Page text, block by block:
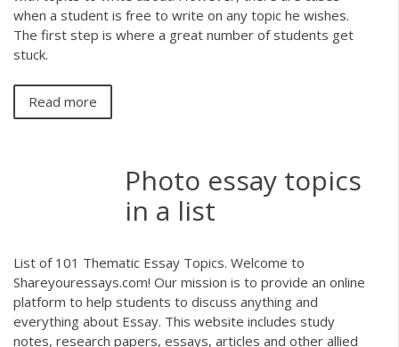
when a student is free to write on any topic he wishes.
The first step is where a great number of students get
stuck.
Read more
Photo essay topics
in a list
List of 101 Thematic Essay Topics. Welcome to
Shareyouressays.com! Our mission is to provide an online
platform to help students to discuss anything and
everything about Essay. This website includes study
notes, research papers, essays, articles and other allied